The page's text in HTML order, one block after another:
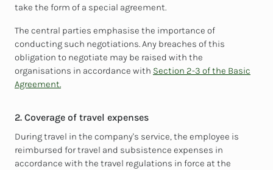
take the form of a special agreement.
The central parties emphasise the importance of
conducting such negotiations. Any breaches of this
obligation to negotiate may be raised with the
organisations in accordance with Section 2-3 of the Basic
Agreement.
2. Coverage of travel expenses
During travel in the company's service, the employee is
reimbursed for travel and subsistence expenses in
accordance with the travel regulations in force at the